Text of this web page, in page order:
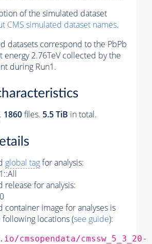
of the simulated dataset
CMS simulated dataset names.
datasets correspond to the PbPb
energy 2.76TeV collected by the
during Run1.
. 1860files. 5.5 TiB in total.
global tagfor analysis:
release for analysis:
container image for analyses is
locations (see guide):
cmsopendata/cmssw_5_3_20-